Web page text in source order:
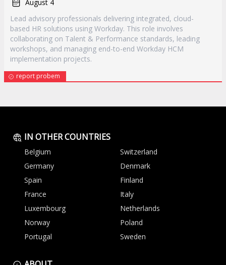
August 4
Lead advisory professionals delivering integrated, cloud-
based HR solutions using Workday. This role involves
collaborating on Talent & Performance standards, leading
workshops, and managing end-to-end Workday HCM
implementation projects.
report probem
IN OTHER COUNTRIES
Belgium
Switzerland
Germany
Denmark
Spain
Finland
France
Italy
Luxembourg
Netherlands
Norway
Poland
Portugal
Sweden